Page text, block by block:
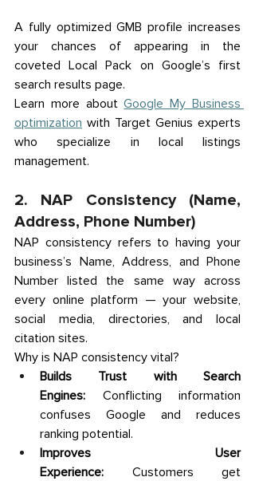
A fully optimized GMB profile increases
your chances of appearing in the
coveted Local Pack on Google’s first
search results page.
Learn more about Google My Business
optimization with Target Genius experts
who specialize in local listings
management.
2. NAP Consistency (Name,
Address, Phone Number)
NAP consistency refers to having your
business’s Name, Address, and Phone
Number listed the same way across
every online platform — your website,
social media, directories, and local
citation sites.
Why is NAP consistency vital?
Builds Trust with Search
Engines: Conflicting information
confuses Google and reduces
ranking potential.
Improves User
Experience: Customers get